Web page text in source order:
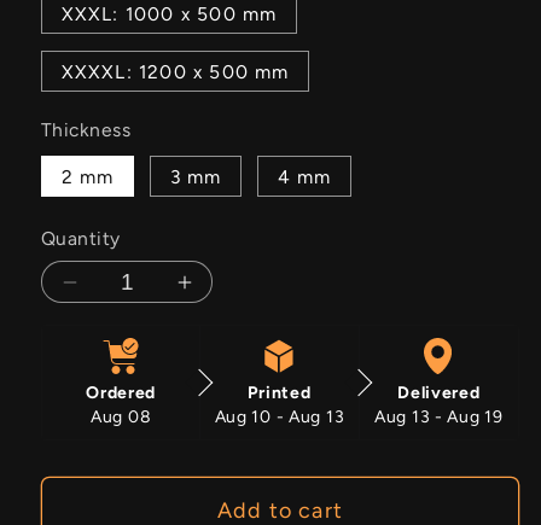
XXXL: 1000 x 500 mm
XXXXL: 1200 x 500 mm
Thickness
2 mm 3 mm 4 mm
Quantity
Decrease
Aurora
Increase
Aurora
Ordered
Aug 08
Printed
Aug 10 - Aug 13
Delivered
Aug 13 - Aug 19
Add to cart